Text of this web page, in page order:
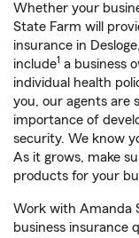
Whether your
State Farm will
insurance in
include1 a business
individual health
you, our agents are
importance of
security. We know
As it grows, make
products for your
Work with Amanda
business insurance